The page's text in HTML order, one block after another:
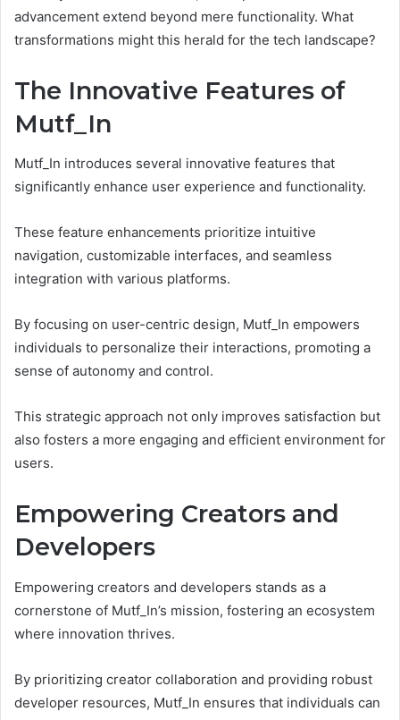
advancement extend beyond mere functionality. What
transformations might this herald for the tech landscape?
The Innovative Features of
Mutf_In
Mutf_In introduces several innovative features that
significantly enhance user experience and functionality.
These feature enhancements prioritize intuitive
navigation, customizable interfaces, and seamless
integration with various platforms.
By focusing on user-centric design, Mutf_In empowers
individuals to personalize their interactions, promoting a
sense of autonomy and control.
This strategic approach not only improves satisfaction but
also fosters a more engaging and efficient environment for
users.
Empowering Creators and
Developers
Empowering creators and developers stands as a
cornerstone of Mutf_In’s mission, fostering an ecosystem
where innovation thrives.
By prioritizing creator collaboration and providing robust
developer resources, Mutf_In ensures that individuals can